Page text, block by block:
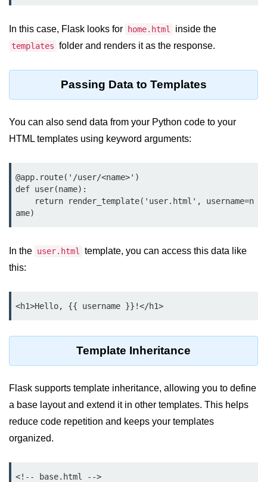
Decision Making in Python
Sets in Python
Dictionary
List Comprehension in Python
Python OOPs
Concepts
Python OOPs Concepts
File Handling in
Python
File Handling in Python
Python Database
Handling
Python MongoDB Tutorial
Python MySQL
Python Modules
Python Modules
In this case, Flask looks for home.html inside the
templates folder and renders it as the response.
Passing Data to Templates
You can also send data from your Python code to your
HTML templates using keyword arguments:
@app.route('/user/<name>')
def user(name):
In the user.html
template, you can access this data like
this:
<h1>Hello, {{ username }}!</h1>
Template Inheritance
Flask supports template inheritance, allowing you to define
a base layout and extend it in other templates. This helps
reduce code repetition and keeps your templates
organized.
<!-- base.html -->